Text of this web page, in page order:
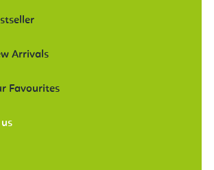
Arrivals
Favourites